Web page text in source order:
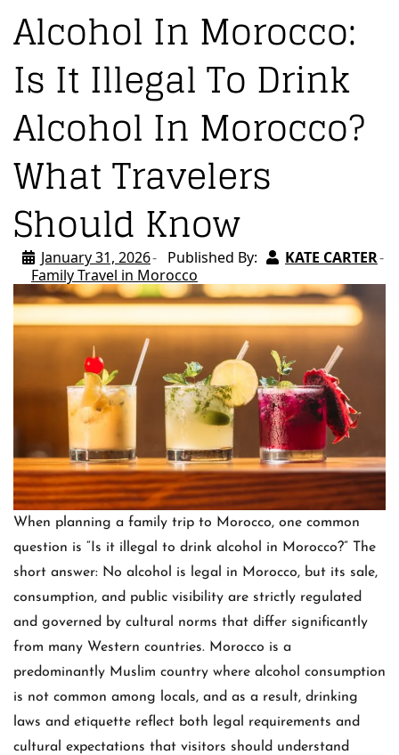
Alcohol In Morocco:
Is It Illegal To Drink
Alcohol In Morocco?
What Travelers
Should Know
January 31, 2026 Published By:
KATE CARTER
Family Travel in Morocco
When planning a family trip to Morocco, one common
question is “Is it illegal to drink alcohol in Morocco?” The
short answer: No alcohol is legal in Morocco, but its sale,
consumption, and public visibility are strictly regulated
and governed by cultural norms that differ significantly
from many Western countries. Morocco is a
predominantly Muslim country where alcohol consumption
is not common among locals, and as a result, drinking
laws and etiquette reflect both legal requirements and
cultural expectations that visitors should understand